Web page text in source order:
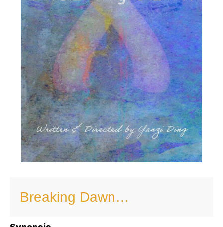
Breaking Dawn…